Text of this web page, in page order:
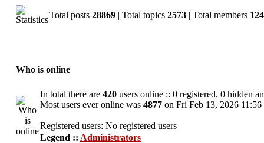
Total posts 28869 | Total topics 2573 | Total members 124
Who is online
In total there are 420 users online :: 0 registered, 0 hidden
Most users ever online was 4877 on Fri Feb 13, 2026 11:56
Registered users: No registered users
Legend :: Administrators